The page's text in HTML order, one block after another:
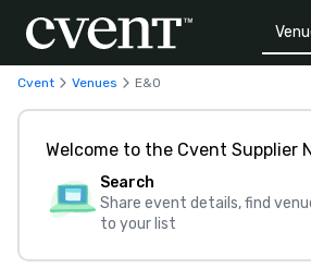
Cvent Venues E&O
Welcome to the Cvent Supplier
Search
Share event details, find
to your list